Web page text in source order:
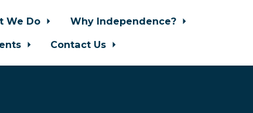
We Do
Why Independence?
Contact Us